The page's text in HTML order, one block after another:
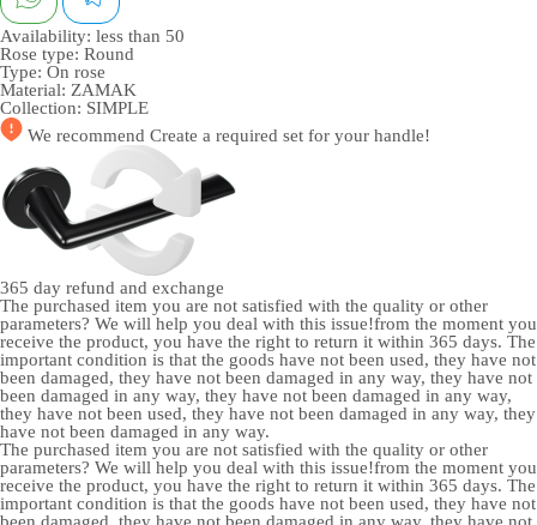
Availability: less than 50
Rose type: Round
Type: On rose
Material: ZAMAK
Collection: SIMPLE
We recommend Create a required set for your handle!
365 day refund and exchange
The purchased item you are not satisfied with the quality or other
parameters? We will help you deal with this issue!from the moment you
receive the product, you have the right to return it within 365 days. The
important condition is that the goods have not been used, they have not
been damaged, they have not been damaged in any way, they have not
been damaged in any way, they have not been damaged in any way,
they have not been used, they have not been damaged in any way, they
have not been damaged in any way.
The purchased item you are not satisfied with the quality or other
parameters? We will help you deal with this issue!from the moment you
receive the product, you have the right to return it within 365 days. The
important condition is that the goods have not been used, they have not